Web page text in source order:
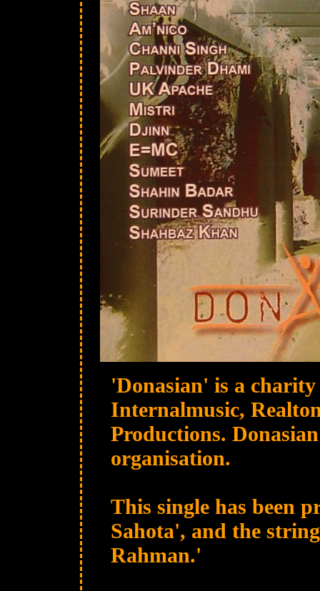
'Donasian' is a
Internalmusic,
Productions.
organisation.
This single has been
Sahota', and the
Rahman.'